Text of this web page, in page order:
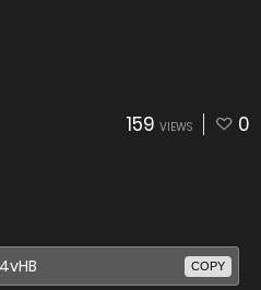
159 VIEWS 0
COPY